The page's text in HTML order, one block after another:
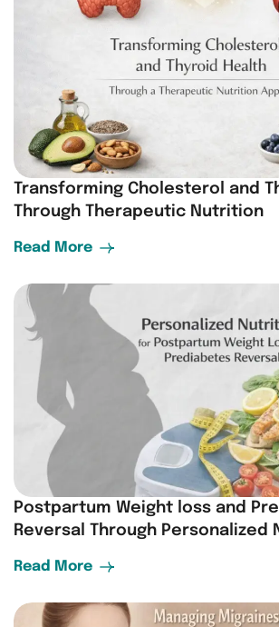
Transforming Cholesterol and
Through Therapeutic Nutrition
Read More
Postpartum Weight loss and
Reversal Through Personalized
Read More